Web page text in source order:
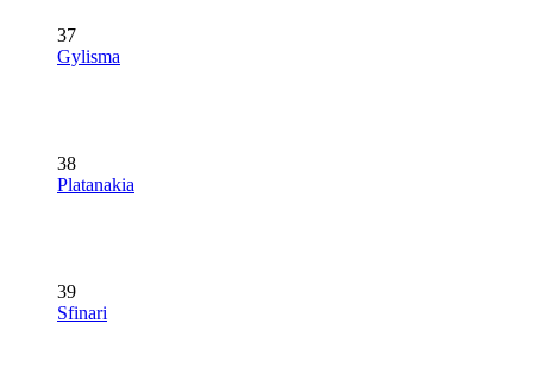
37
Gylisma
38
Platanakia
39
Sfinari